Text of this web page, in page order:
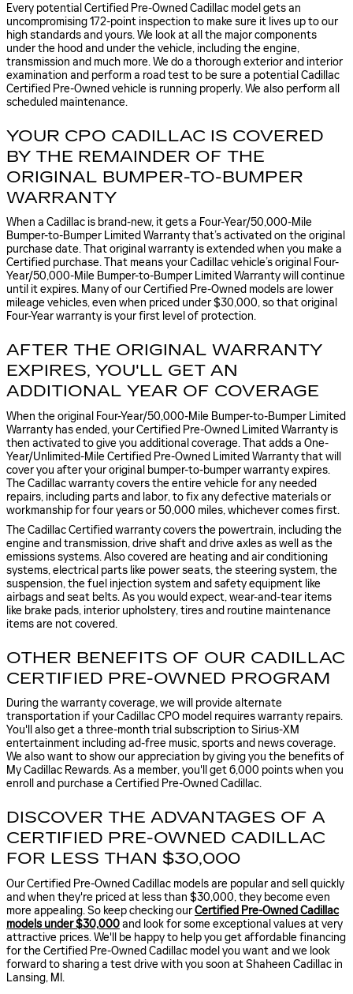
Every potential Certified Pre-Owned Cadillac model gets an
uncompromising 172-point inspection to make sure it lives up to our
high standards and yours. We look at all the major components
under the hood and under the vehicle, including the engine,
transmission and much more. We do a thorough exterior and interior
examination and perform a road test to be sure a potential Cadillac
Certified Pre-Owned vehicle is running properly. We also perform all
scheduled maintenance.
YOUR CPO CADILLAC IS COVERED
BY THE REMAINDER OF THE
ORIGINAL BUMPER-TO-BUMPER
WARRANTY
When a Cadillac is brand-new, it gets a Four-Year/50,000-Mile
Bumper-to-Bumper Limited Warranty that’s activated on the original
purchase date. That original warranty is extended when you make a
Certified purchase. That means your Cadillac vehicle’s original Four-
Year/50,000-Mile Bumper-to-Bumper Limited Warranty will continue
until it expires. Many of our Certified Pre-Owned models are lower
mileage vehicles, even when priced under $30,000, so that original
Four-Year warranty is your first level of protection.
AFTER THE ORIGINAL WARRANTY
EXPIRES, YOU'LL GET AN
ADDITIONAL YEAR OF COVERAGE
When the original Four-Year/50,000-Mile Bumper-to-Bumper Limited
Warranty has ended, your Certified Pre-Owned Limited Warranty is
then activated to give you additional coverage. That adds a One-
Year/Unlimited-Mile Certified Pre-Owned Limited Warranty that will
cover you after your original bumper-to-bumper warranty expires.
The Cadillac warranty covers the entire vehicle for any needed
repairs, including parts and labor, to fix any defective materials or
workmanship for four years or 50,000 miles, whichever comes first.
The Cadillac Certified warranty covers the powertrain, including the
engine and transmission, drive shaft and drive axles as well as the
emissions systems. Also covered are heating and air conditioning
systems, electrical parts like power seats, the steering system, the
suspension, the fuel injection system and safety equipment like
airbags and seat belts. As you would expect, wear-and-tear items
like brake pads, interior upholstery, tires and routine maintenance
items are not covered.
OTHER BENEFITS OF OUR CADILLAC
CERTIFIED PRE-OWNED PROGRAM
During the warranty coverage, we will provide alternate
transportation if your Cadillac CPO model requires warranty repairs.
You'll also get a three-month trial subscription to Sirius-XM
entertainment including ad-free music, sports and news coverage.
We also want to show our appreciation by giving you the benefits of
My Cadillac Rewards. As a member, you'll get 6,000 points when you
enroll and purchase a Certified Pre-Owned Cadillac.
DISCOVER THE ADVANTAGES OF A
CERTIFIED PRE-OWNED CADILLAC
FOR LESS THAN $30,000
Our Certified Pre-Owned Cadillac models are popular and sell quickly
and when they're priced at less than $30,000, they become even
more appealing. So keep checking ourCertified Pre-Owned Cadillac
models under $30,000and look for some exceptional values at very
attractive prices. We'll be happy to help you get affordable financing
for the Certified Pre-Owned Cadillac model you want and we look
forward to sharing a test drive with you soon at Shaheen Cadillac in
Lansing, MI.